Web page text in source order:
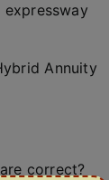
Annuity
correct?